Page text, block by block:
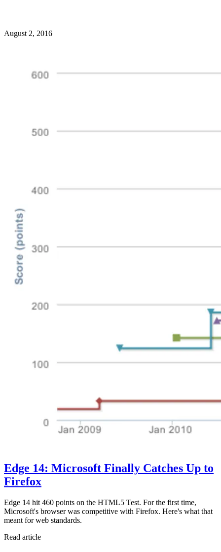
August 2, 2016
Edge 14: Microsoft Finally Catches Up to
Firefox
Edge 14 hit 460 points on the HTML5 Test. For the first time,
Microsoft's browser was competitive with Firefox. Here's what that
meant for web standards.
Read article